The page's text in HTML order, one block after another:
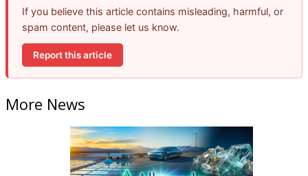
If you believe this article contains misleading, harmful, or
spam content, please let us know.
Report this article
More News